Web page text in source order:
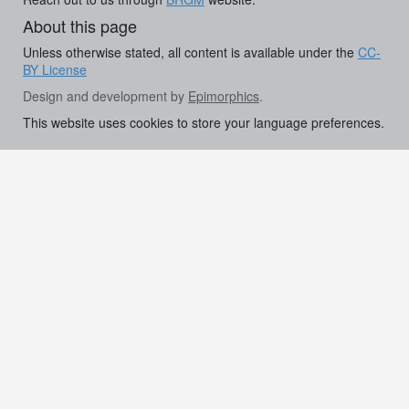
About this page
Unless otherwise stated, all content is available under the CC-
BY License
Design and development by Epimorphics.
This website uses cookies to store your language preferences.